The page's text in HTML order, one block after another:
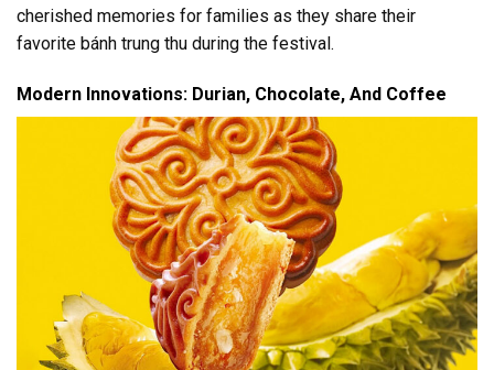
cherished memories for families as they share their
favorite bánh trung thu during the festival.
Modern Innovations: Durian, Chocolate, And Coffee